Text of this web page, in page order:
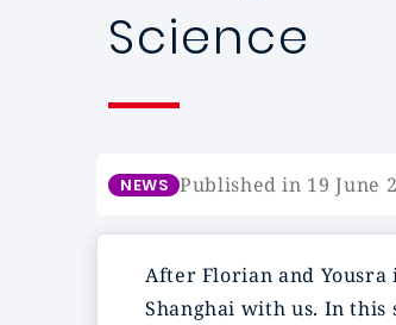
Science
NEWS Published in 19 June
After Florian and
Shanghai with us. In this